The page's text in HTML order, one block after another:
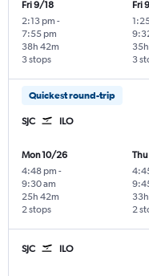
Fri 9/18
2:13 pm -
7:55 pm
3 stops
38h 42m
Fri
3
Quickest round-trip
SJC ILO
Mon 10/26
4:48 pm -
9:30 am
2 stops
25h 42m
Thu
2
SJC ILO